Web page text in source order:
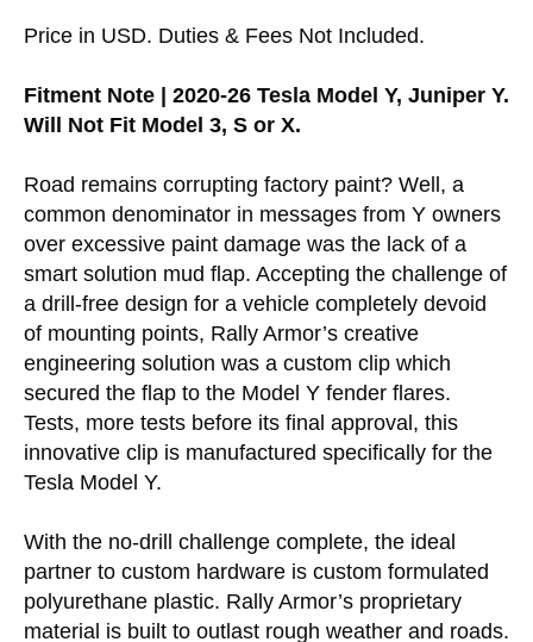
Price in USD. Duties & Fees Not Included.
Fitment Note | 2020-26 Tesla Model Y, Juniper Y.
Will Not Fit Model 3, S or X.
Road remains corrupting factory paint? Well, a
common denominator in messages from Y owners
over excessive paint damage was the lack of a
smart solution mud flap. Accepting the challenge of
a drill-free design for a vehicle completely devoid
of mounting points, Rally Armor’s creative
engineering solution was a custom clip which
secured the flap to the Model Y fender flares.
Tests, more tests before its final approval, this
innovative clip is manufactured specifically for the
Tesla Model Y.
With the no-drill challenge complete, the ideal
partner to custom hardware is custom formulated
polyurethane plastic. Rally Armor’s proprietary
material is built to outlast rough weather and roads.